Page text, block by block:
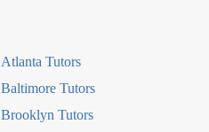
Atlanta Tutors
Baltimore Tutors
Brooklyn Tutors